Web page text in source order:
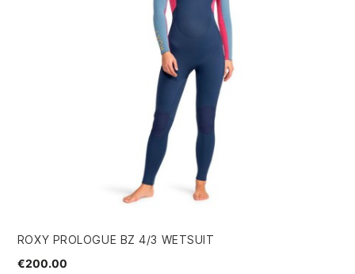
ROXY PROLOGUE BZ 4/3 WETSUIT
€200.00